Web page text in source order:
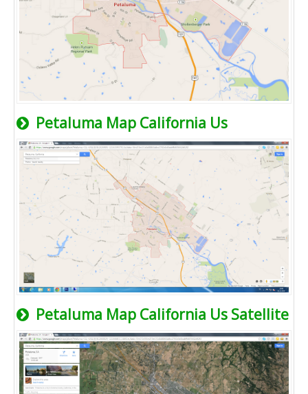
Petaluma Map California Us
Petaluma Map California Us Satellite